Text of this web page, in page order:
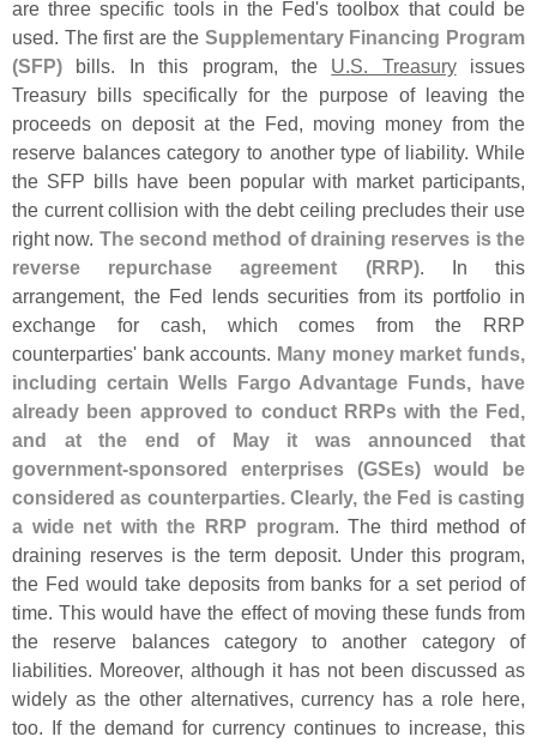
are three specific tools in the Fed's toolbox that could be
used. The first are the Supplementary Financing Program
(SFP) bills. In this program, the U.S. Treasuryissues
Treasury bills specifically for the purpose of leaving the
proceeds on deposit at the Fed, moving money from the
reserve balances category to another type of liability. While
the SFP bills have been popular with market participants,
the current collision with the debt ceiling precludes their use
right now. The second method of draining reserves is the
reverse repurchase agreement (RRP). In this
arrangement, the Fed lends securities from its portfolio in
exchange for cash, which comes from the RRP
counterparties' bank accounts. Many money market funds,
including certain Wells Fargo Advantage Funds, have
already been approved to conduct RRPs with the Fed,
and at the end of May it was announced that
government-sponsored enterprises (GSEs) would be
considered as counterparties. Clearly, the Fed is casting
a wide net with the RRP program. The third method of
draining reserves is the term deposit. Under this program,
the Fed would take deposits from banks for a set period of
time. This would have the effect of moving these funds from
the reserve balances category to another category of
liabilities. Moreover, although it has not been discussed as
widely as the other alternatives, currency has a role here,
too. If the demand for currency continues to increase, this